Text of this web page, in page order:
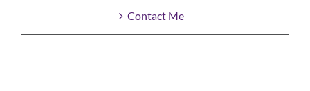
Contact Me